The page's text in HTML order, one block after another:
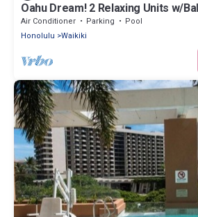
Oahu Dream! 2 Relaxing Units w/
Waikiki Beach
Air Conditioner Parking
Pool
Honolulu
Waikiki